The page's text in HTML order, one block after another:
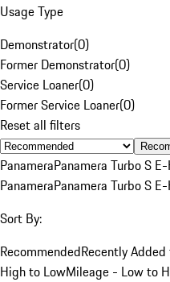
Usage Type
Demonstrator(0)
Former Demonstrator(0)
Service Loaner(0)
Former Service Loaner(0)
Reset all filters
PanameraPanamera Turbo S
PanameraPanamera Turbo S
Sort By:
RecommendedRecently
High to LowMileage - Low to